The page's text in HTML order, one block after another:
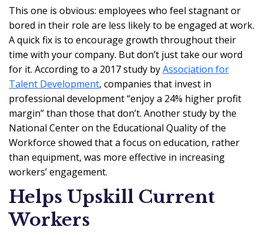
This one is obvious: employees who feel stagnant or
bored in their role are less likely to be engaged at work.
A quick fix is to encourage growth throughout their
time with your company. But don’t just take our word
for it. According to a 2017 study byAssociation for
Talent Development, companies that invest in
professional development “enjoy a 24% higher profit
margin” than those that don’t. Another study by the
National Center on the Educational Quality of the
Workforce showed that a focus on education, rather
than equipment, was more effective in increasing
workers’ engagement.
Helps Upskill Current
Workers